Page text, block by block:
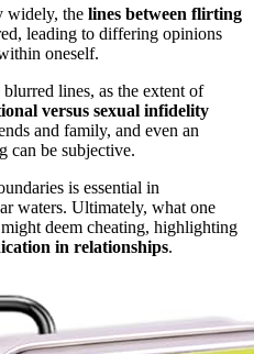
widely, the lines between flirting
leading to differing opinions
oneself.
lines, as the extent of
versus sexual infidelity
and family, and even an
can be subjective.
is essential in
waters. Ultimately, what one
deem cheating, highlighting
in relationships.